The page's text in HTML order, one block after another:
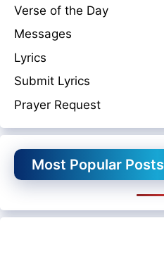
Verse of the Day
Messages
Lyrics
Submit Lyrics
Prayer Request
Most Popular Posts